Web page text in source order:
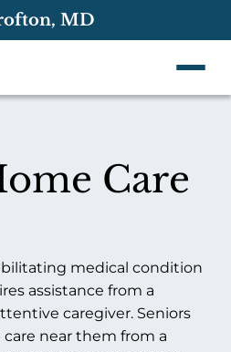
MD
Care
medical condition
assistance from a
caregiver. Seniors
near them from a